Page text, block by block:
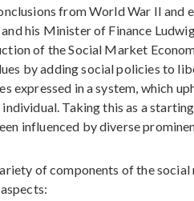
from World War II and
his Minister of Finance
of the Social Market
by adding social policies to
expressed in a system, which
Taking this as a
influenced by diverse
of components of the